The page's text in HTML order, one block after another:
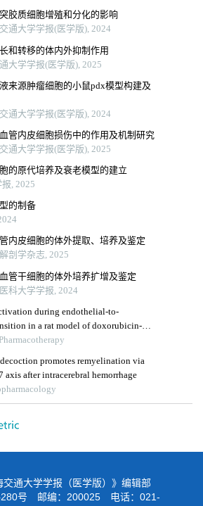
胶质细胞增殖和分化的影响
通大学学报(医学版), 2024
和转移的体内外抑制作用
大学学报(医学版), 2025
来源肿瘤细胞的小鼠pdx模型构建及
通大学学报(医学版), 2024
管内皮细胞损伤中的作用及机制研究
通大学学报(医学版), 2025
的原代培养及衰老模型的建立
, 2025
的制备
内皮细胞的体外提取、培养及鉴定
剖学杂志, 2025
管干细胞的体外培养扩增及鉴定
科大学学报, 2024
during endothelial-to-
in a rat model of doxorubicin-
promotes remyelination via
axis after intracerebral hemorrhage
通大学学报（医学版）》编辑部
280号 邮编：200025 电话：021-